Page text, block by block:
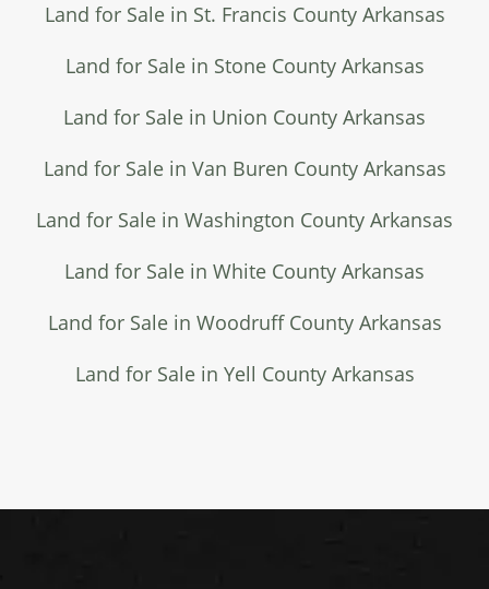
Land for Sale in St. Francis County Arkansas
Land for Sale in Stone County Arkansas
Land for Sale in Union County Arkansas
Land for Sale in Van Buren County Arkansas
Land for Sale in Washington County Arkansas
Land for Sale in White County Arkansas
Land for Sale in Woodruff County Arkansas
Land for Sale in Yell County Arkansas